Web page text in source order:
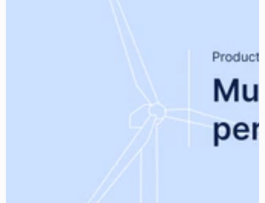
Registration